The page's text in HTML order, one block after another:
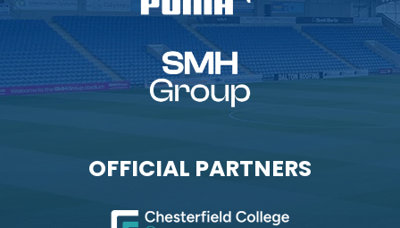
OFFICIAL PARTNERS